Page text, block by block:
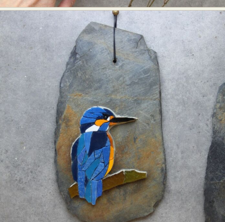
Food Art Furniture Design
Glass Art
Illustration
Installation
Interactive Art
Intervention
Landscape Photography
Macro Photography
Makeup Art
Mixed Media
Muralism & Grafitti
Nature
Painting
Paper Art
People & Portraiture
Photo Collage
Photography
Plant Photography
Plastic Arts
Pop Culture
Sculpture
Surreal & Fantasy Photography
Tattoo
Underwater Photography
Urban Photography
Videos